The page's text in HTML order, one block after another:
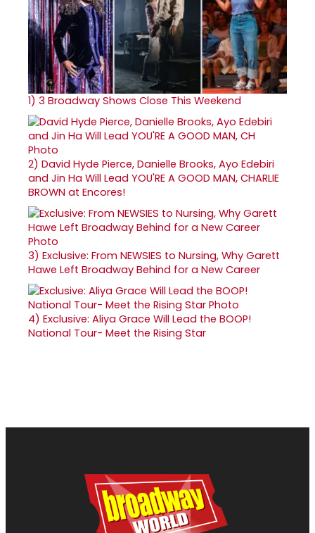
1) 3 Broadway Shows Close This Weekend
2) David Hyde Pierce, Danielle Brooks, Ayo Edebiri
and Jin Ha Will Lead YOU'RE A GOOD MAN, CHARLIE
BROWN at Encores!
3) Exclusive: From NEWSIES to Nursing, Why Garett
Hawe Left Broadway Behind for a New Career
4) Exclusive: Aliya Grace Will Lead the BOOP!
National Tour- Meet the Rising Star